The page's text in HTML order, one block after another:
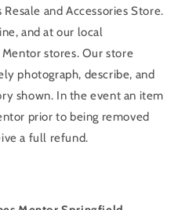
and Accessories Store.
and at our local
stores. Our store
photograph, describe, and
shown. In the event an item
prior to being removed
a full refund.